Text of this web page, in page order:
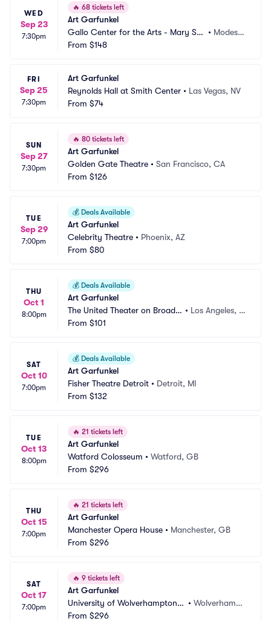
WED
Sep 23
7:30pm
🔥 68 tickets left
Art Garfunkel
Gallo Center for the Arts - Mary Stu
art Rogers Theater
• Modest
From $148
FRI
Sep 25
7:30pm
Art Garfunkel
Reynolds Hall at Smith Center • Las Vegas, NV
From $74
SUN
Sep 27
7:30pm
🔥 80 tickets left
Art Garfunkel
Golden Gate Theatre • San Francisco, CA
From $126
TUE
Sep 29
7:00pm
💰 Deals Available
Art Garfunkel
Celebrity Theatre • Phoenix, AZ
From $80
THU
Oct 1
8:00pm
💰 Deals Available
Art Garfunkel
The United Theater on Broadw
ay
• Los Angeles, C
From $101
SAT
Oct 10
7:00pm
💰 Deals Available
Art Garfunkel
Fisher Theatre Detroit • Detroit, MI
From $132
TUE
Oct 13
8:00pm
🔥 21 tickets left
Art Garfunkel
Watford Colosseum • Watford, GB
From $296
THU
Oct 15
7:00pm
🔥 21 tickets left
Art Garfunkel
Manchester Opera House • Manchester, GB
From $296
SAT
Oct 17
7:00pm
🔥 9 tickets left
Art Garfunkel
University of Wolverhampton a
t The Civic Hall
•Wolverhampt
From $296